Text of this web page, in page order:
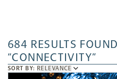
684 RESULTS
“CONNECTIVITY”
SORT BY: SORT
BY
RELEVANCE